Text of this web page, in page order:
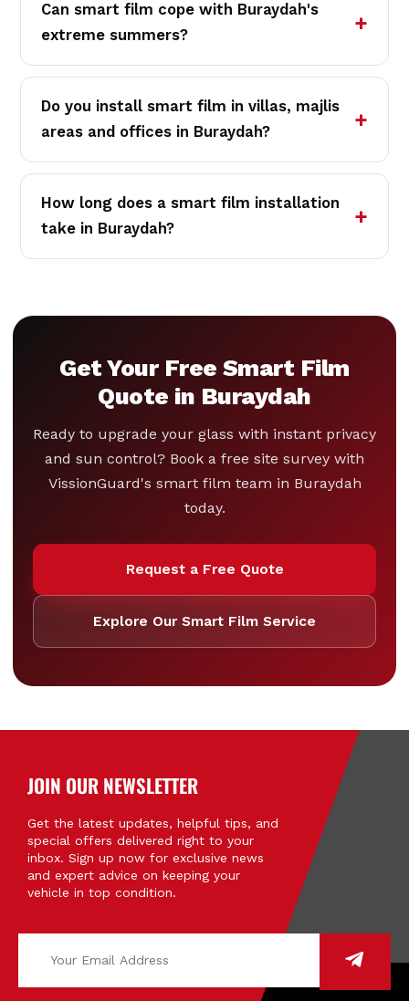
Can smart film cope with Buraydah's
extreme summers?
Do you install smart film in villas, majlis
areas and offices in Buraydah?
How long does a smart film installation
take in Buraydah?
Get Your Free Smart Film
Quote in Buraydah
Ready to upgrade your glass with instant privacy
and sun control? Book a free site survey with
VissionGuard's smart film team in Buraydah
today.
Request a Free Quote
Explore Our Smart Film Service
JOIN OUR NEWSLETTER
Get the latest updates, helpful tips, and
special offers delivered right to your
inbox. Sign up now for exclusive news
and expert advice on keeping your
vehicle in top condition.